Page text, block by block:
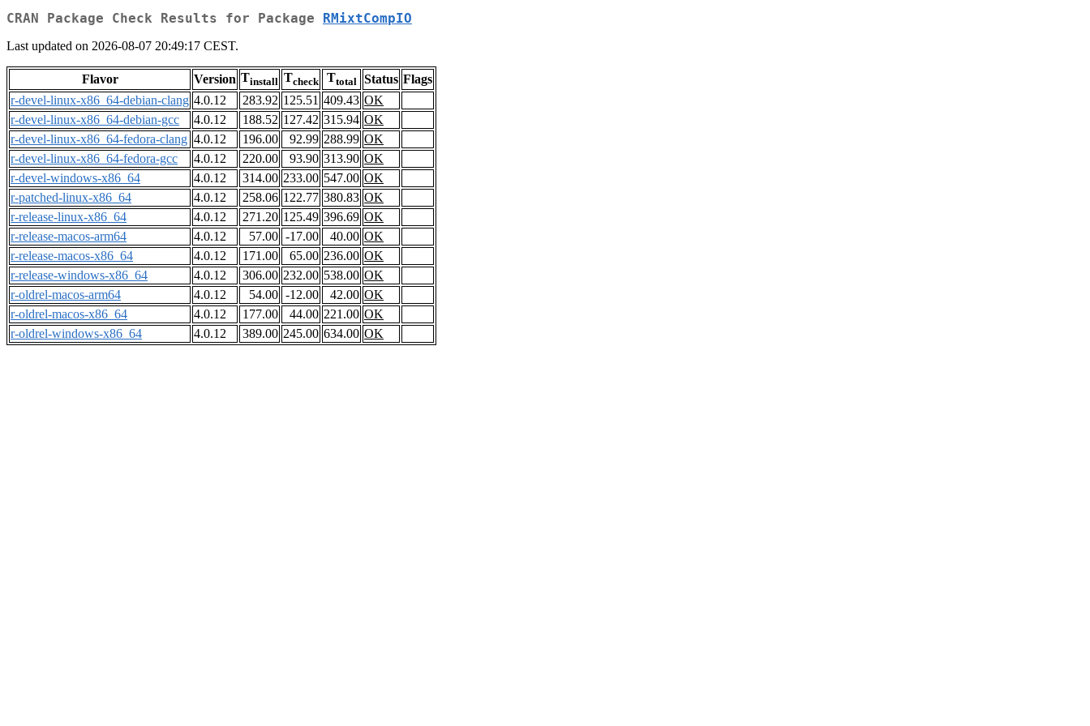
CRAN Package Check Results for Package RMixtCompIO
Last updated on 2026-08-07 20:49:17 CEST.
Flavor Version Tinstall Tcheck Ttotal Status Flags
r-devel-linux-x86_64-debian-clang 4.0.12 283.92 125.51 409.43 OK
r-devel-linux-x86_64-debian-gcc
4.0.12 188.52 127.42 315.94 OK
r-devel-linux-x86_64-fedora-clang 4.0.12 196.00 92.99 288.99 OK
r-devel-linux-x86_64-fedora-gcc
4.0.12 220.00 93.90 313.90 OK
r-devel-windows-x86_64
4.0.12 314.00 233.00 547.00 OK
r-patched-linux-x86_64
4.0.12 258.06 122.77 380.83 OK
r-release-linux-x86_64
4.0.12 271.20 125.49 396.69 OK
r-release-macos-arm64
4.0.12 57.00 -17.00 40.00 OK
r-release-macos-x86_64
4.0.12 171.00 65.00 236.00 OK
r-release-windows-x86_64
4.0.12 306.00 232.00 538.00 OK
r-oldrel-macos-arm64
4.0.12 54.00 -12.00 42.00 OK
r-oldrel-macos-x86_64
4.0.12 177.00 44.00 221.00 OK
r-oldrel-windows-x86_64
4.0.12 389.00 245.00 634.00 OK